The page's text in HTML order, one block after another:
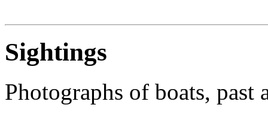
Sightings
Photographs of boats, past